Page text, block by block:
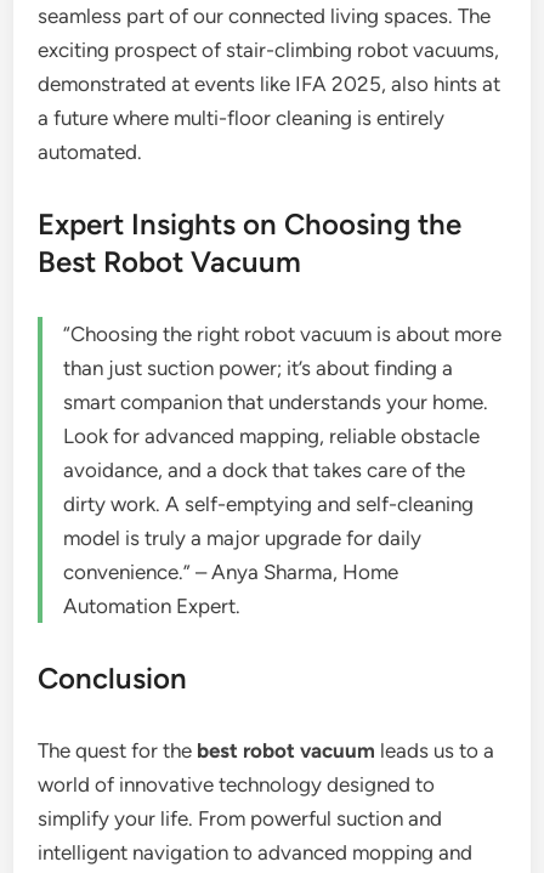
seamless part of our connected living spaces. The
exciting prospect of stair-climbing robot vacuums,
demonstrated at events like IFA 2025, also hints at
a future where multi-floor cleaning is entirely
automated.
Expert Insights on Choosing the
Best Robot Vacuum
“Choosing the right robot vacuum is about more
than just suction power; it’s about finding a
smart companion that understands your home.
Look for advanced mapping, reliable obstacle
avoidance, and a dock that takes care of the
dirty work. A self-emptying and self-cleaning
model is truly a major upgrade for daily
convenience.” – Anya Sharma, Home
Automation Expert.
Conclusion
The quest for the best robot vacuum leads us to a
world of innovative technology designed to
simplify your life. From powerful suction and
intelligent navigation to advanced mopping and